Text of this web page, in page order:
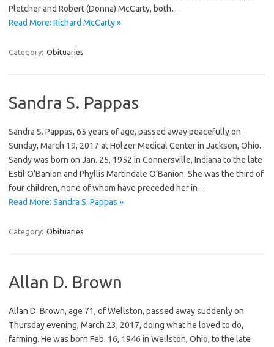
Pletcher and Robert (Donna) McCarty, both…
Read More: Richard McCarty »
Category: Obituaries
Sandra S. Pappas
Sandra S. Pappas, 65 years of age, passed away peacefully on
Sunday, March 19, 2017 at Holzer Medical Center in Jackson, Ohio.
Sandy was born on Jan. 25, 1952 in Connersville, Indiana to the late
Estil O’Banion and Phyllis Martindale O’Banion. She was the third of
four children, none of whom have preceded her in…
Read More: Sandra S. Pappas »
Category: Obituaries
Allan D. Brown
Allan D. Brown, age 71, of Wellston, passed away suddenly on
Thursday evening, March 23, 2017, doing what he loved to do,
farming. He was born Feb. 16, 1946 in Wellston, Ohio, to the late